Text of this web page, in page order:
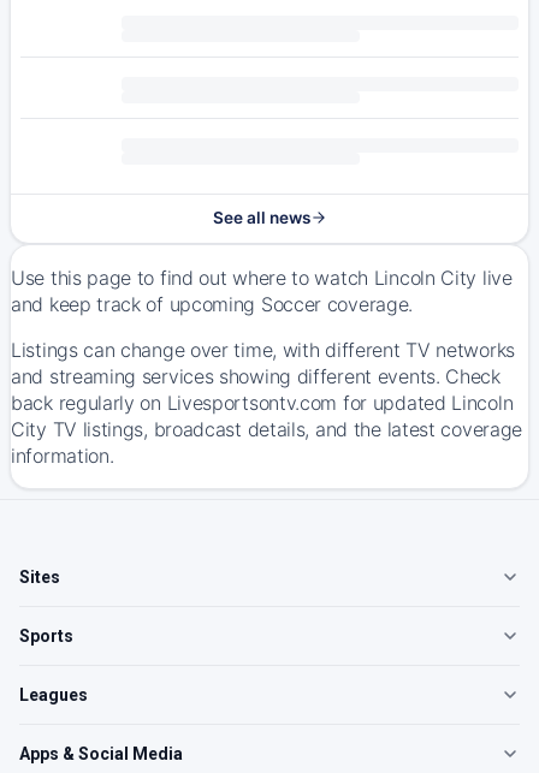
See all news
Use this page to find out where to watch Lincoln City live
and keep track of upcoming Soccer coverage.
Listings can change over time, with different TV networks
and streaming services showing different events. Check
back regularly on Livesportsontv.com for updated Lincoln
City TV listings, broadcast details, and the latest coverage
information.
Sites
Sports
Leagues
Apps & Social Media